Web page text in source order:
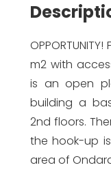
m2 with
is an open
building a
2nd floors.
the hook-up
area of